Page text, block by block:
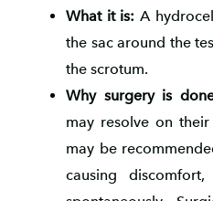
What it is: A
the sac around the
the scrotum.
Why surgery is
may resolve on
may be
causing